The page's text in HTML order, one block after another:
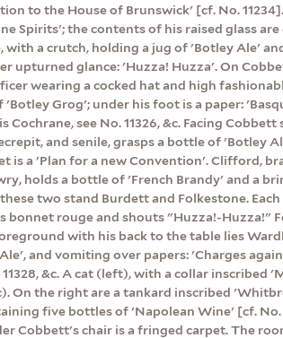
to the House of Brunswick' [cf. No.
Spirits'; the contents of his raised glass
with a crutch, holding a jug of 'Botley Ale'
upturned glance: 'Huzza! Huzza'. On
wearing a cocked hat and high
Grog'; under his foot is a paper:
Cochrane, see No. 11326, &c. Facing
and senile, grasps a bottle of 'Botley
is a 'Plan for a new Convention'. Clifford,
holds a bottle of 'French Brandy' and a
two stand Burdett and Folkestone.
bonnet rouge and shouts "Huzza!-Huzza!"
with his back to the table lies
and vomiting over papers: 'Charges
&c. A cat (left), with a collar inscribed
On the right are a tankard inscribed
five bottles of 'Napolean Wine' [cf. No.
Cobbett's chair is a fringed carpet. The